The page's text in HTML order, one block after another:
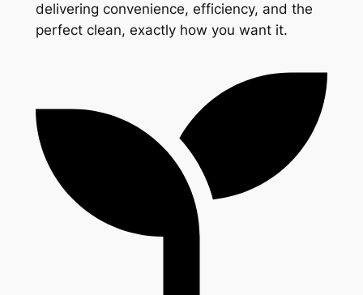
delivering convenience, efficiency, and the
perfect clean, exactly how you want it.